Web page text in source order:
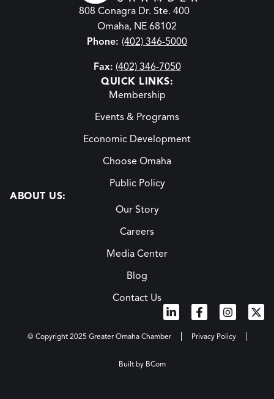
808 Conagra Dr. Ste. 400
Omaha, NE 68102
Phone: (402) 346-5000
Fax: (402) 346-7050
QUICK LINKS:
Membership
Events & Programs
Economic Development
Choose Omaha
Public Policy
ABOUT US:
Our Story
Careers
Media Center
Blog
Contact Us
© Copyright 2025 Greater Omaha Chamber Privacy Policy
Built by BCom